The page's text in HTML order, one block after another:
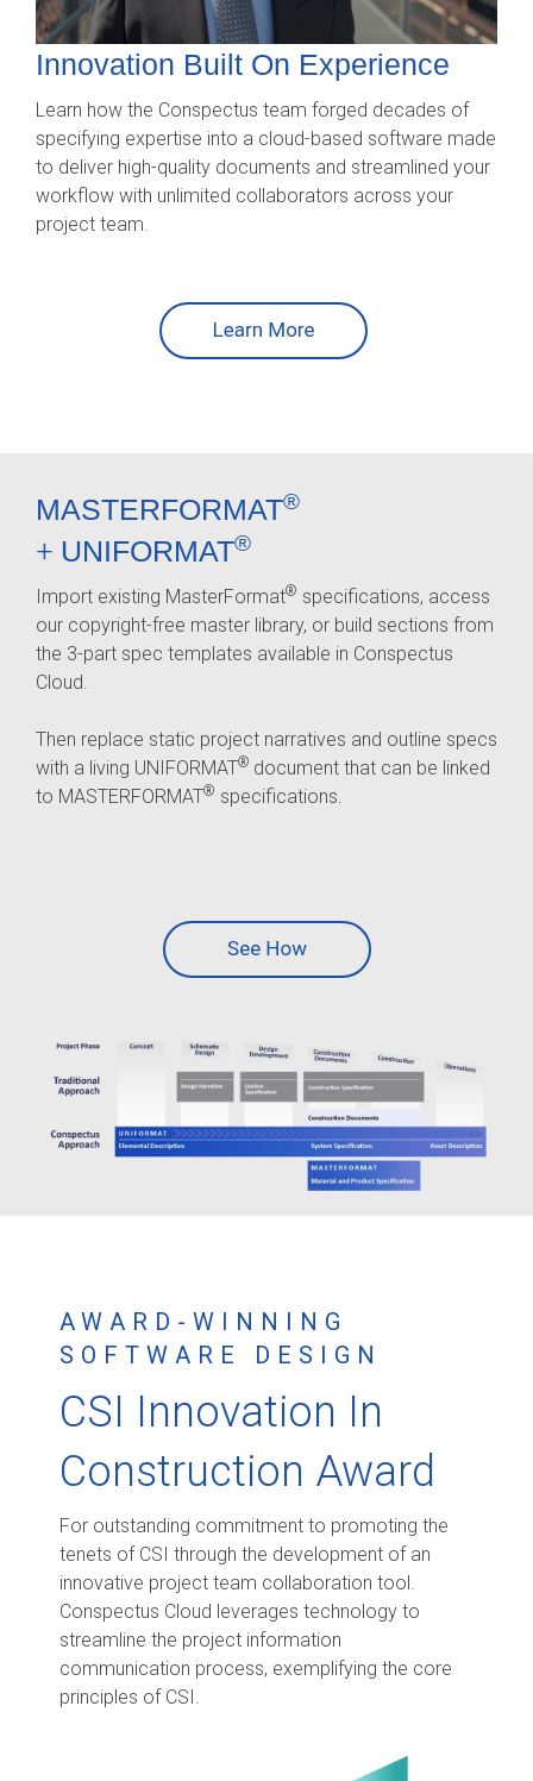
Innovation Built On Experience
Learn how the Conspectus team forged decades of
specifying expertise into a cloud-based software made
to deliver high-quality documents and streamlined your
workflow with unlimited collaborators across your
project team.
MASTERFORMAT®
+ UNIFORMAT®
Import existing MasterFormat® specifications, access
our copyright-free master library, or build sections from
the 3-part spec templates available in Conspectus
Cloud.
Then replace static project narratives and outline specs
with a living UNIFORMAT® document that can be linked
to MASTERFORMAT® specifications.
AWARD-WINNING
SOFTWARE DESIGN
CSI Innovation In
Construction Award
For outstanding commitment to promoting the
tenets of CSI through the development of an
innovative project team collaboration tool.
Conspectus Cloud leverages technology to
streamline the project information
communication process, exemplifying the core
principles of CSI.